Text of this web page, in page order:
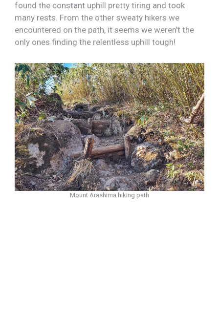
found the constant uphill pretty tiring and took
many rests. From the other sweaty hikers we
encountered on the path, it seems we weren’t the
only ones finding the relentless uphill tough!
Mount Arashima hiking path